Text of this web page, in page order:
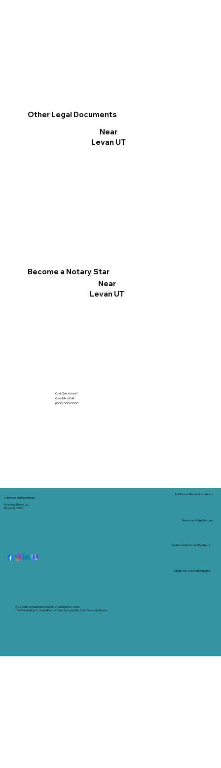
Other Legal Documents
Near
Levan UT
Become a Notary Star
Near
Levan UT
Got Questions?
Give Me a Call!
(000) 000-0000
Corporate Mailing Address:
Tidal Trust Notary LLC
Borden, IN 47106
© 2025 ByMy Business Marketing Coach &Notary Stars
This Website May Contain Affiliate Links for Services I/We Can't Personally Render
Nationwide Notary Partners
In-Person Service Locations
Remote Online Notary
State-by-State RON Laws